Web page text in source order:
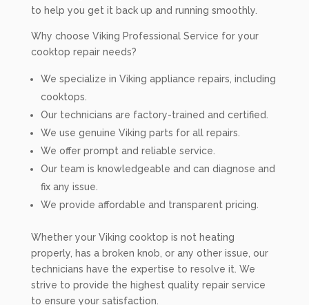
to help you get it back up and running smoothly.
Why choose Viking Professional Service for your
cooktop repair needs?
We specialize in Viking appliance repairs, including
cooktops.
Our technicians are factory-trained and certified.
We use genuine Viking parts for all repairs.
We offer prompt and reliable service.
Our team is knowledgeable and can diagnose and
fix any issue.
We provide affordable and transparent pricing.
Whether your Viking cooktop is not heating
properly, has a broken knob, or any other issue, our
technicians have the expertise to resolve it. We
strive to provide the highest quality repair service
to ensure your satisfaction.